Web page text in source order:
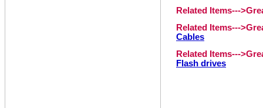
Related Items---
Related Items---
Cables
Related Items---
Flash drives